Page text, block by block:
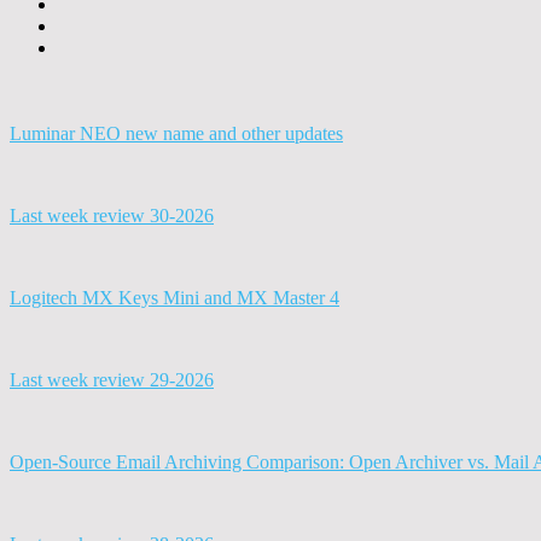
Luminar NEO new name and other updates
Last week review 30-2026
Logitech MX Keys Mini and MX Master 4
Last week review 29-2026
Open-Source Email Archiving Comparison: Open Archiver vs. Mail